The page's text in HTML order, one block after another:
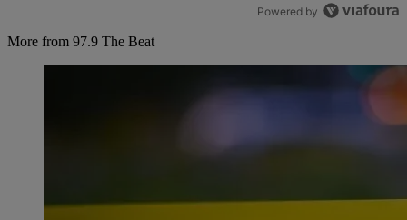
Powered by
More from 97.9 The Beat